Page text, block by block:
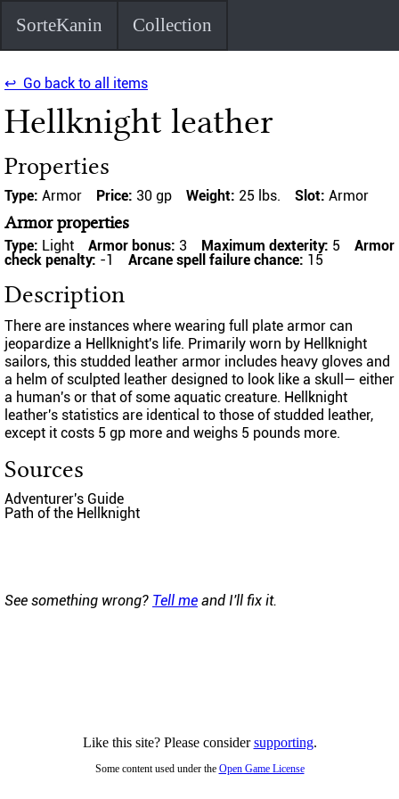
SorteKanin Collection
↩ Go back to all items
Hellknight leather
Properties
Type: Armor Price: 30 gp Weight: 25 lbs. Slot: Armor
Armor properties
Type: Light Armor bonus: 3 Maximum dexterity: 5
Armor
check penalty: -1 Arcane spell failure chance: 15
Description
There are instances where wearing full plate armor can
jeopardize a Hellknight's life. Primarily worn by Hellknight
sailors, this studded leather armor includes heavy gloves and
a helm of sculpted leather designed to look like a skull— either
a human's or that of some aquatic creature. Hellknight
leather's statistics are identical to those of studded leather,
except it costs 5 gp more and weighs 5 pounds more.
Sources
Adventurer's Guide
Path of the Hellknight
See something wrong? Tell me and I'll fix it.
Like this site? Please considersupporting.
Some content used under the Open Game License